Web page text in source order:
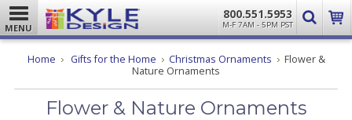
MENU
800.551.5953
M-F 7AM - 5PM PST
Home Gifts for the Home Christmas Ornaments
Flower &
Nature Ornaments
Flower & Nature Ornaments